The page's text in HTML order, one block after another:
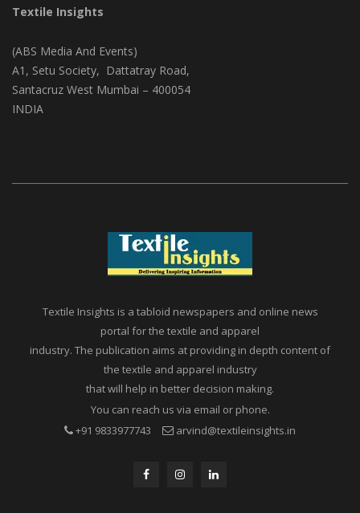
Textile Insights
(ABS Media And Events)
A1, Setu Society, Dattatray Road,
Santacruz West Mumbai – 400054
INDIA
Textile Insights is a tabloid newspapers and online news
portal for the textile and apparel
industry. The publication aims at providing in depth content of
the textile and apparel industry
that will help in better decision making.
You can reach us via email or phone.
+91 9833977743
arvind@textileinsights.in